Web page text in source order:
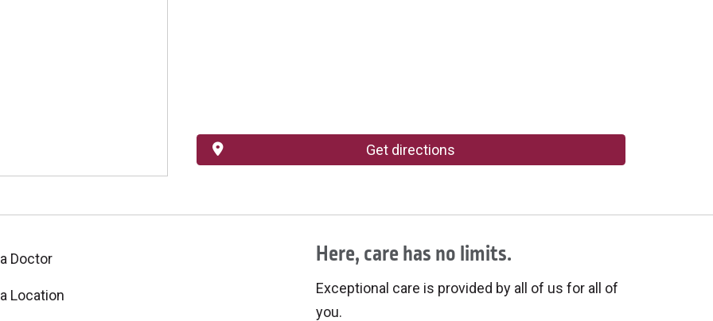
Get directions
Doctor
Location
Here, care has no limits.
Exceptional care is provided by all of us for all of
you.